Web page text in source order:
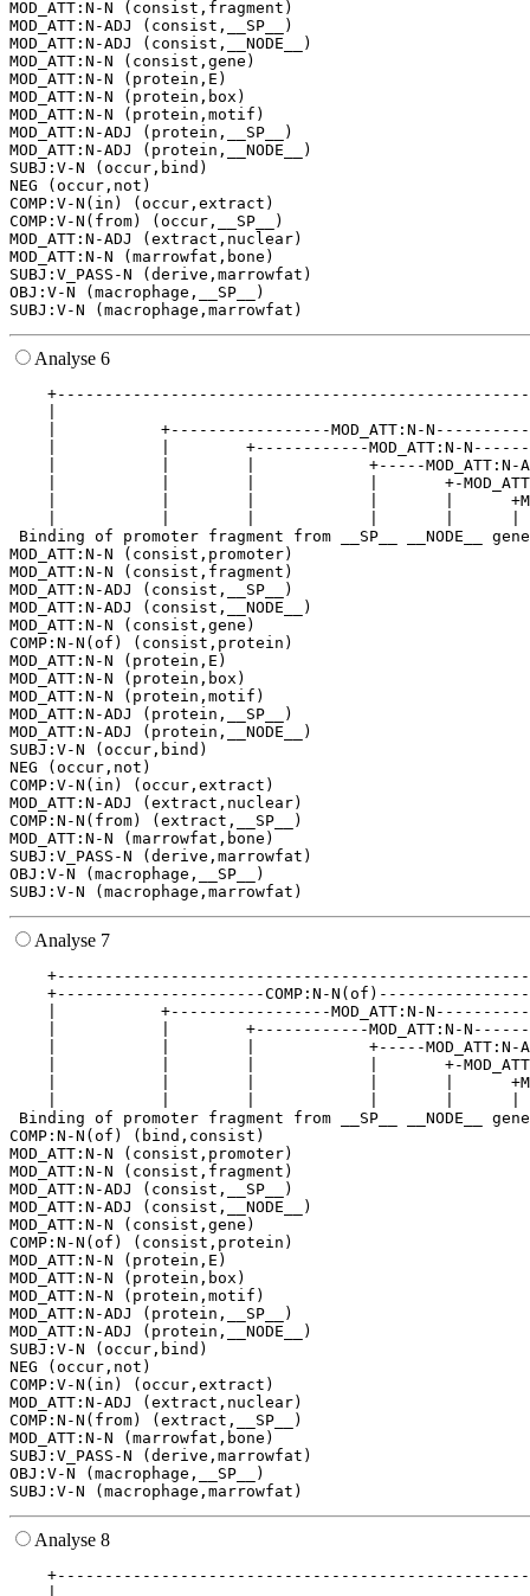
MOD_ATT:N-N (consist,fragment)
MOD_ATT:N-ADJ (consist,__SP__)
MOD_ATT:N-ADJ (consist,__NODE__)
MOD_ATT:N-N (consist,gene)
MOD_ATT:N-N (protein,E)
MOD_ATT:N-N (protein,box)
MOD_ATT:N-N (protein,motif)
MOD_ATT:N-ADJ (protein,__SP__)
MOD_ATT:N-ADJ (protein,__NODE__)
SUBJ:V-N (occur,bind)
NEG (occur,not)
COMP:V-N(in) (occur,extract)
COMP:V-N(from) (occur,__SP__)
MOD_ATT:N-ADJ (extract,nuclear)
MOD_ATT:N-N (marrowfat,bone)
SUBJ:V_PASS-N (derive,marrowfat)
OBJ:V-N (macrophage,__SP__)
Analyse 6
|           +-----------------
|           |
|           |        |            +-----
|           |        |            |       +-
|           |        |            |       |
Binding of promoter fragment from __SP__ __NODE__
MOD_ATT:N-N (consist,promoter)
MOD_ATT:N-N (consist,fragment)
MOD_ATT:N-ADJ (consist,__SP__)
MOD_ATT:N-ADJ (consist,__NODE__)
MOD_ATT:N-N (consist,gene)
COMP:N-N(of) (consist,protein)
MOD_ATT:N-N (protein,E)
MOD_ATT:N-N (protein,box)
MOD_ATT:N-N (protein,motif)
MOD_ATT:N-ADJ (protein,__SP__)
MOD_ATT:N-ADJ (protein,__NODE__)
SUBJ:V-N (occur,bind)
NEG (occur,not)
COMP:V-N(in) (occur,extract)
MOD_ATT:N-ADJ (extract,nuclear)
COMP:N-N(from) (extract,__SP__)
MOD_ATT:N-N (marrowfat,bone)
SUBJ:V_PASS-N (derive,marrowfat)
OBJ:V-N (macrophage,__SP__)
Analyse 7
+----------------------COMP:N-
|           +-----------------
|           |
|           |        |            +-----
|           |        |            |       +-
|           |        |            |       |
Binding of promoter fragment from __SP__ __NODE__
COMP:N-N(of) (bind,consist)
MOD_ATT:N-N (consist,promoter)
MOD_ATT:N-N (consist,fragment)
MOD_ATT:N-ADJ (consist,__SP__)
MOD_ATT:N-ADJ (consist,__NODE__)
MOD_ATT:N-N (consist,gene)
COMP:N-N(of) (consist,protein)
MOD_ATT:N-N (protein,E)
MOD_ATT:N-N (protein,box)
MOD_ATT:N-N (protein,motif)
MOD_ATT:N-ADJ (protein,__SP__)
MOD_ATT:N-ADJ (protein,__NODE__)
SUBJ:V-N (occur,bind)
NEG (occur,not)
COMP:V-N(in) (occur,extract)
MOD_ATT:N-ADJ (extract,nuclear)
COMP:N-N(from) (extract,__SP__)
MOD_ATT:N-N (marrowfat,bone)
SUBJ:V_PASS-N (derive,marrowfat)
OBJ:V-N (macrophage,__SP__)
Analyse 8